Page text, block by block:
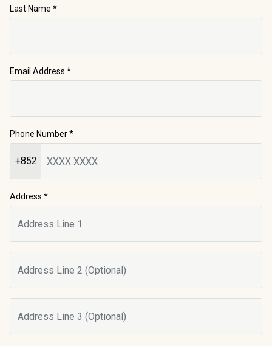
Last Name *
Email Address *
Phone Number*
+852
Address *